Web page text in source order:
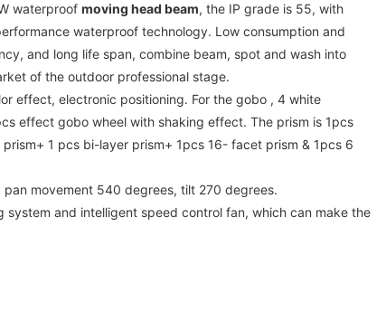
waterproofmoving head beam, the IP grade is 55, with
waterproof technology. Low consumption and
and long life span, combine beam, spot and wash into
of the outdoor professional stage.
effect, electronic positioning. For the gobo , 4 white
effect gobo wheel with shaking effect. The prism is 1pcs
1 pcs bi-layer prism+ 1pcs 16- facet prism & 1pcs 6
movement 540 degrees, tilt 270 degrees.
system and intelligent speed control fan, which can make the